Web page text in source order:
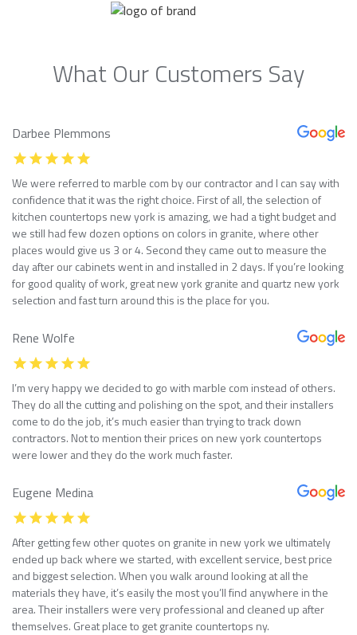
What Our Customers Say
Darbee Plemmons
We were referred to marble com by our contractor and I can say with
confidence that it was the right choice. First of all, the selection of
kitchen countertops new york is amazing, we had a tight budget and
we still had few dozen options on colors in granite, where other
places would give us 3 or 4. Second they came out to measure the
day after our cabinets went in and installed in 2 days. If you’re looking
for good quality of work, great new york granite and quartz new york
selection and fast turn around this is the place for you.
Rene Wolfe
I’m very happy we decided to go with marble com instead of others.
They do all the cutting and polishing on the spot, and their installers
come to do the job, it’s much easier than trying to track down
contractors. Not to mention their prices on new york countertops
were lower and they do the work much faster.
Eugene Medina
After getting few other quotes on granite in new york we ultimately
ended up back where we started, with excellent service, best price
and biggest selection. When you walk around looking at all the
materials they have, it’s easily the most you’ll find anywhere in the
area. Their installers were very professional and cleaned up after
themselves. Great place to get granite countertops ny.